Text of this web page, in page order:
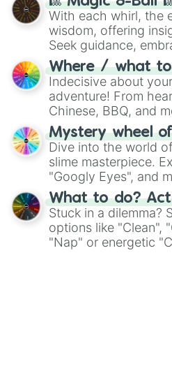
With each whirl, the
wisdom, offering
Seek guidance,
whimsical journey of
Where / what
Indecisive about
adventure! From
Chinese, BBQ, and
on choices such as
Mystery wheel
Dive into the world
slime masterpiece.
"Googly Eyes", and
"Pink Coloring", each
What to do?
Stuck in a dilemma?
options like "Clean",
"Nap" or energetic